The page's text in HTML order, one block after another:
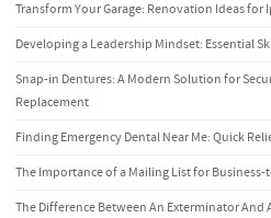
Transform Your Garage: Renovation Ideas for
Developing a Leadership Mindset: Essential
Snap-in Dentures: A Modern Solution for
Replacement
Finding Emergency Dental Near Me: Quick
The Importance of a Mailing List for
The Difference Between An Exterminator And